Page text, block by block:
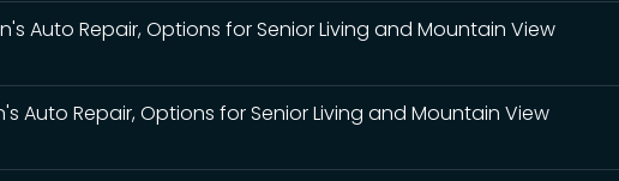
Auto Repair, Options for Senior Living and Mountain View
Auto Repair, Options for Senior Living and Mountain View